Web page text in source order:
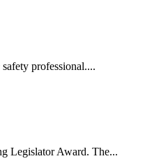
professional....
Legislator Award. The...